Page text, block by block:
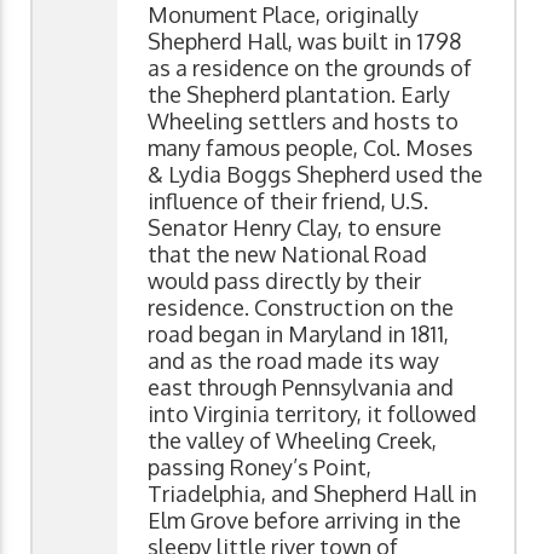
Monument Place, originally
Shepherd Hall, was built in 1798
as a residence on the grounds of
the Shepherd plantation. Early
Wheeling settlers and hosts to
many famous people, Col. Moses
& Lydia Boggs Shepherd used the
influence of their friend, U.S.
Senator Henry Clay, to ensure
that the new National Road
would pass directly by their
residence. Construction on the
road began in Maryland in 1811,
and as the road made its way
east through Pennsylvania and
into Virginia territory, it followed
the valley of Wheeling Creek,
passing Roney’s Point,
Triadelphia, and Shepherd Hall in
Elm Grove before arriving in the
sleepy little river town of